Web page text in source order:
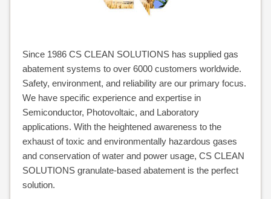
PROTECT
CLEANVENT
NOVASAFE
Since 1986 CS CLEAN SOLUTIONS has supplied gas
abatement systems to over 6000 customers worldwide.
Safety, environment, and reliability are our primary focus.
We have specific experience and expertise in
Semiconductor, Photovoltaic, and Laboratory
applications. With the heightened awareness to the
exhaust of toxic and environmentally hazardous gases
and conservation of water and power usage, CS CLEAN
SOLUTIONS granulate-based abatement is the perfect
solution.